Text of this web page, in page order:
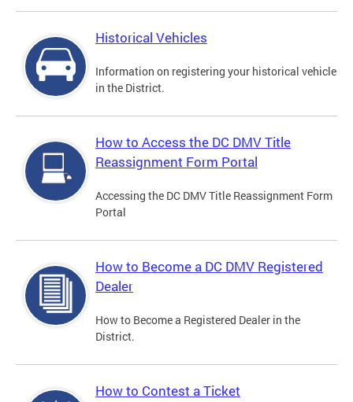
Historical Vehicles
Information on registering your historical vehicle
in the District.
How to Access the DC DMV Title
Reassignment Form Portal
Accessing the DC DMV Title Reassignment Form
Portal
How to Become a DC DMV Registered
Dealer
How to Become a Registered Dealer in the
District.
How to Contest a Ticket